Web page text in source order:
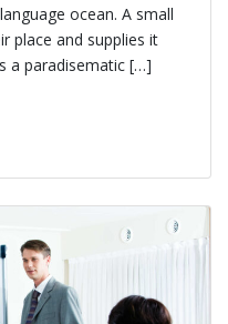
ocean. A small
place and supplies it
a paradisematic […]